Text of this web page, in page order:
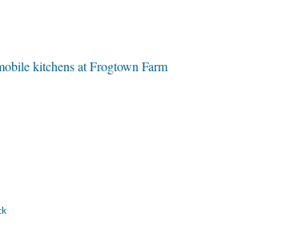
kitchens at Frogtown Farm